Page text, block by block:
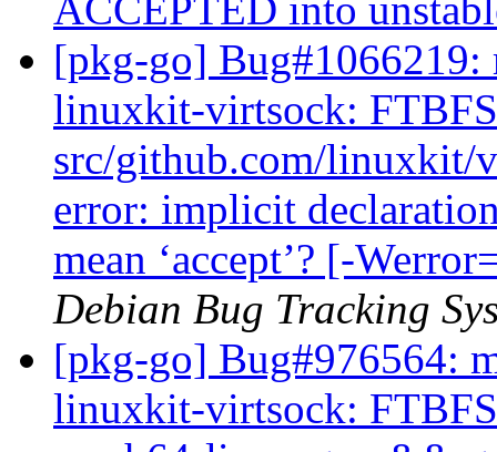
ACCEPTED into
[pkg-go] Bug#1066219:
linuxkit-virtsock:
src/github.com/linuxkit/
error: implicit
mean ‘accept’? [-
Debian Bug Tracking
[pkg-go] Bug#976564:
linuxkit-virtsock: